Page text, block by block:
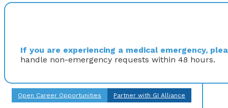
If you are experiencing a medical emergency,
handle non-emergency requests within 48 hours.
Open Career Opportunities Partner with GI Alliance